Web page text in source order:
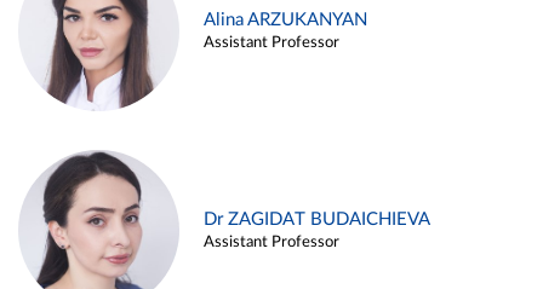
Alina ARZUKANYAN
Assistant Professor
Dr ZAGIDAT BUDAICHIEVA
Assistant Professor